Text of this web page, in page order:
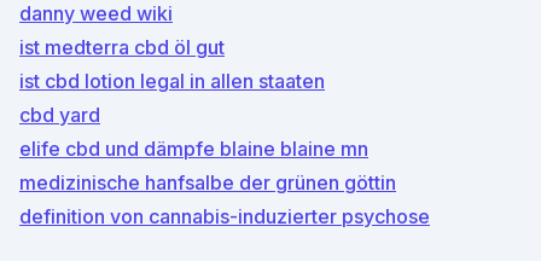
danny weed wiki
ist medterra cbd öl gut
ist cbd lotion legal in allen staaten
cbd yard
elife cbd und dämpfe blaine blaine mn
medizinische hanfsalbe der grünen göttin
definition von cannabis-induzierter psychose